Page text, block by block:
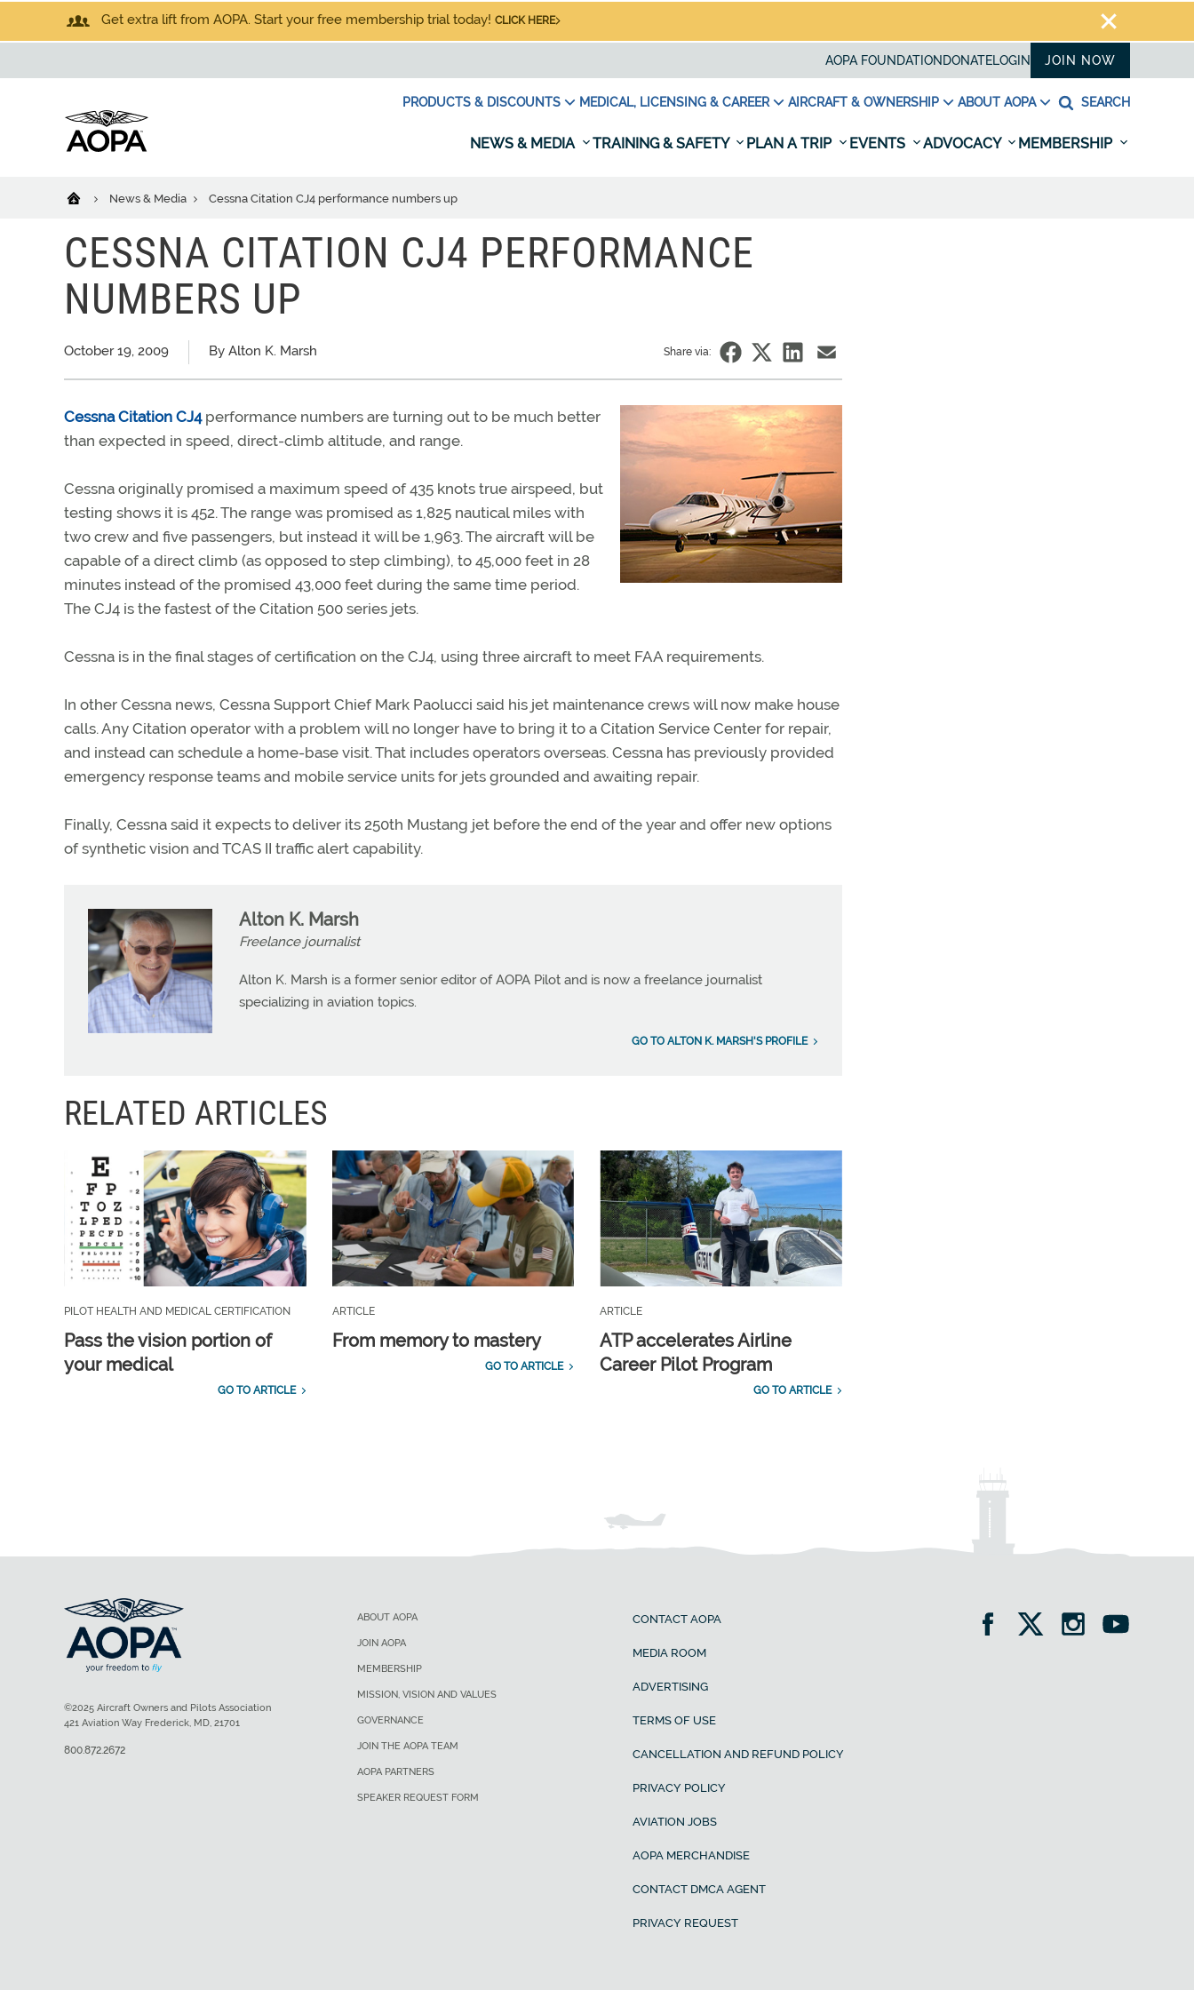
Get extra lift from AOPA. Start your free membership trial today! CLICK HERE
AOPA FOUNDATION DONATELOGIN JOIN NOW
PRODUCTS & DISCOUNTS MEDICAL, LICENSING & CAREER AIRCRAFT & OWNERSHIP ABOUT AOPA SEARCH
NEWS & MEDIA TRAINING & SAFETY PLAN A TRIP EVENTS ADVOCACY MEMBERSHIP
News & Media Cessna Citation CJ4 performance numbers up
CESSNA CITATION CJ4 PERFORMANCE
NUMBERS UP
October 19, 2009 By Alton K. Marsh Share via:
Cessna Citation CJ4performance numbers are turning out to be much better
than expected in speed, direct-climb altitude, and range.
Cessna originally promised a maximum speed of 435 knots true airspeed, but
testing shows it is 452. The range was promised as 1,825 nautical miles with
two crew and five passengers, but instead it will be 1,963. The aircraft will be
capable of a direct climb (as opposed to step climbing), to 45,000 feet in 28
minutes instead of the promised 43,000 feet during the same time period.
The CJ4 is the fastest of the Citation 500 series jets.
Cessna is in the final stages of certification on the CJ4, using three aircraft to meet FAA requirements.
In other Cessna news, Cessna Support Chief Mark Paolucci said his jet maintenance crews will now make house
calls. Any Citation operator with a problem will no longer have to bring it to a Citation Service Center for repair,
and instead can schedule a home-base visit. That includes operators overseas. Cessna has previously provided
emergency response teams and mobile service units for jets grounded and awaiting repair.
Finally, Cessna said it expects to deliver its 250th Mustang jet before the end of the year and offer new options
of synthetic vision and TCAS II traffic alert capability.
Alton K. Marsh
Freelance journalist
Alton K. Marsh is a former senior editor of AOPA Pilot and is now a freelance journalist
specializing in aviation topics.
GO TO ALTON K. MARSH'S PROFILE
RELATED ARTICLES
PILOT HEALTH AND MEDICAL CERTIFICATION
Pass the vision portion of
your medical
GO TO ARTICLE
ARTICLE
From memory to mastery
GO TO ARTICLE
ARTICLE
ATP accelerates Airline
Career Pilot Program
GO TO ARTICLE
ABOUT AOPA
JOIN AOPA
MEMBERSHIP
MISSION, VISION AND VALUES
GOVERNANCE
JOIN THE AOPA TEAM
AOPA PARTNERS
SPEAKER REQUEST FORM
CONTACT AOPA
MEDIA ROOM
ADVERTISING
TERMS OF USE
CANCELLATION AND REFUND POLICY
PRIVACY POLICY
AVIATION JOBS
AOPA MERCHANDISE
CONTACT DMCA AGENT
PRIVACY REQUEST
©2025 Aircraft Owners and Pilots Association
421 Aviation Way Frederick, MD, 21701
800.872.2672